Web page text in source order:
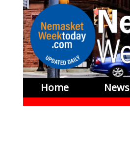
Home News